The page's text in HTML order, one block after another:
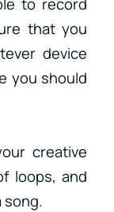
that you
device
you should
creative
loops, and
song.